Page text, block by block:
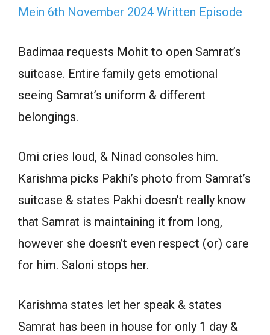
Mein 6th November 2024 Written Episode
Badimaa requests Mohit to open Samrat’s
suitcase. Entire family gets emotional
seeing Samrat’s uniform & different
belongings.
Omi cries loud, & Ninad consoles him.
Karishma picks Pakhi’s photo from Samrat’s
suitcase & states Pakhi doesn’t really know
that Samrat is maintaining it from long,
however she doesn’t even respect (or) care
for him. Saloni stops her.
Karishma states let her speak & states
Samrat has been in house for only 1 day &